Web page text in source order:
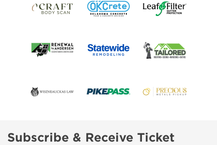
Subscribe & Receive Ticket